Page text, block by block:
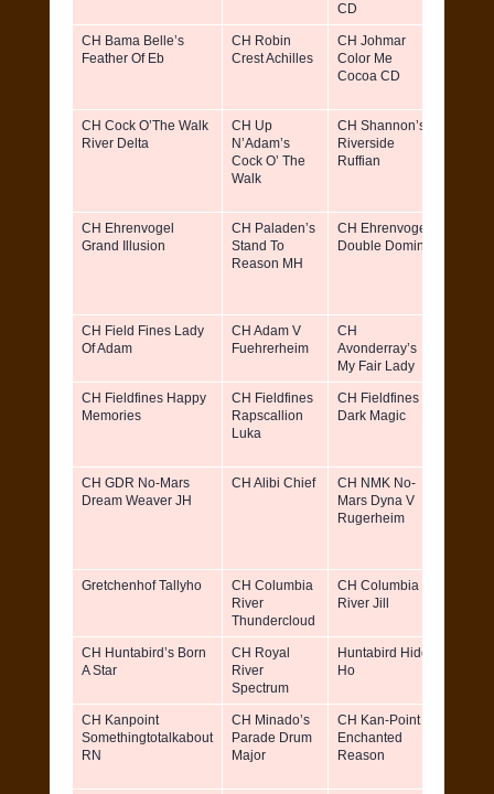
CD
CH Bama Belle’s
Feather Of Eb
CH Robin
Crest Achilles
CH Johmar
Color Me
Cocoa CD
CH Cock O’The Walk
River Delta
CH Up
N’Adam’s
Cock O’ The
Walk
CH Shannon’s
Riverside
Ruffian
CH Ehrenvogel
Grand Illusion
CH Paladen’s
Stand To
Reason MH
CH Ehrenvogel
Double Domino
CH Field Fines Lady
Of Adam
CH Adam V
Fuehrerheim
CH
Avonderray’s
My Fair Lady
CH Fieldfines Happy
Memories
CH Fieldfines
Rapscallion
Luka
CH Fieldfines
Dark Magic
CH GDR No-Mars
Dream Weaver JH
CH Alibi Chief
CH NMK No-
Mars Dyna V
Rugerheim
Gretchenhof Tallyho
CH Columbia
River
Thundercloud
CH Columbia
River Jill
CH Huntabird’s Born
A Star
CH Royal
River
Spectrum
Huntabird Hiddi
Ho
CH Kanpoint
Somethingtotalkabout
RN
CH Minado’s
Parade Drum
Major
CH Kan-Point
Enchanted
Reason